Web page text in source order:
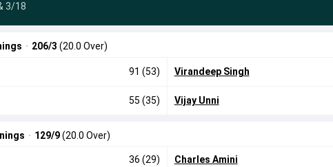
3/18
· 206/3 (20.0 Over)
91 (53)
55 (35)
Virandeep Singh
Vijay Unni
· 129/9(20.0 Over)
36 (29) Charles Amini